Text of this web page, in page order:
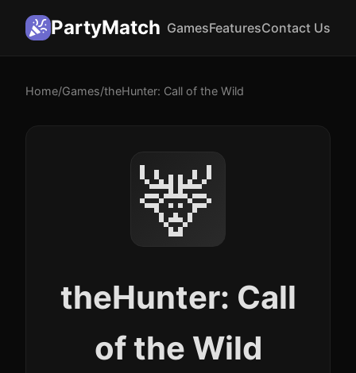
PartyMatch GamesFeaturesContact Us
Home/Games/theHunter: Call of the Wild
🦌
theHunter: Call
of the Wild